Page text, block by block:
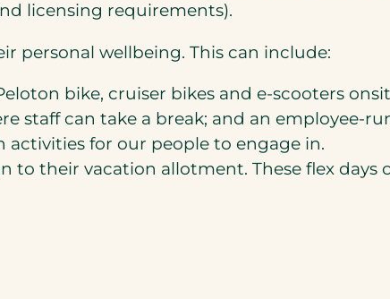
licensing requirements).
personal wellbeing. This can include:
bike, cruiser bikes and e-scooters
staff can take a break; and an employee-
activities for our people to engage in.
to their vacation allotment. These flex days